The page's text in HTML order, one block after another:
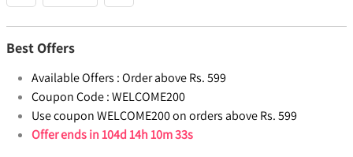
Best Offers
Available Offers :Order above Rs. 599
Coupon Code :WELCOME200
Use coupon WELCOME200 on orders above Rs. 599
Offer ends in104d 14h 10m 33s